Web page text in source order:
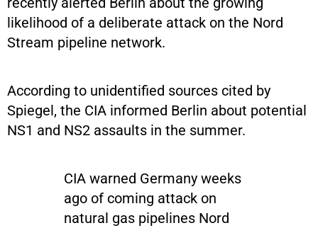
likelihood of a deliberate attack on the Nord
Stream pipeline network.
According to unidentified sources cited by
Spiegel, the CIA informed Berlin about potential
NS1 and NS2 assaults in the summer.
CIA warned Germany weeks
ago of coming attack on
natural gas pipelines Nord